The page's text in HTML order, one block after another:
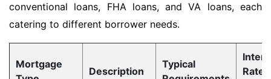
conventional loans, FHA loans, and VA loans, each
catering to different borrower needs.
Mortgage
Description
Typical
Rate